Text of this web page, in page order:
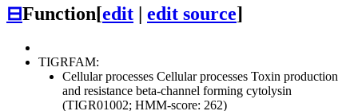
⊟Function[edit edit source]
TIGRFAM:
Cellular processes Cellular processes Toxin production
and resistance beta-channel forming cytolysin
(TIGR01002; HMM-score: 262)